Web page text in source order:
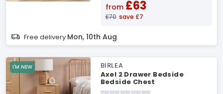
from £63
£70 save £7
Free delivery Mon, 10th Aug
I'M NEW
BIRLEA
Axel 2 Drawer Bedside
Bedside Chest